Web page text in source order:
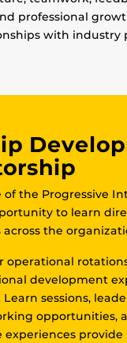
professional
with industry
the Progressive
to learn
the
operational
development
sessions,
opportunities,
experiences